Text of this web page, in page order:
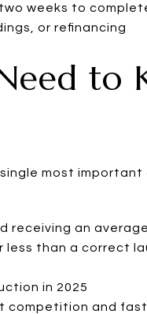
weeks to
or refinancing
to
most important
receiving an
than a correct
in 2025
competition and